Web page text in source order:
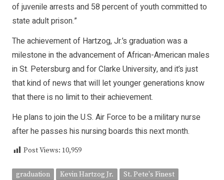
of juvenile arrests and 58 percent of youth committed to
state adult prison.”
The achievement of Hartzog, Jr.’s graduation was a
milestone in the advancement of African-American males
in St. Petersburg and for Clarke University, and it’s just
that kind of news that will let younger generations know
that there is no limit to their achievement.
He plans to join the U.S. Air Force to be a military nurse
after he passes his nursing boards this next month.
Post Views: 10,959
graduation Kevin Hartzog Jr. St. Pete's Finest